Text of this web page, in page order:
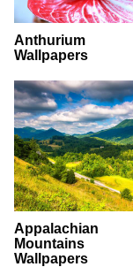
Anthurium
Wallpapers
Appalachian
Mountains
Wallpapers